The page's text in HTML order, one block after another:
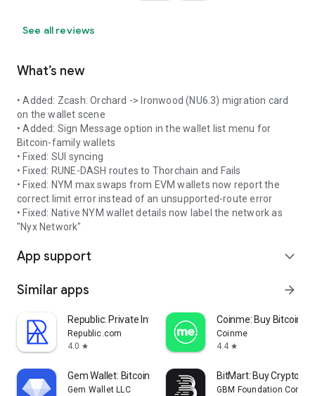
See all reviews
What’s new
• Added: Zcash: Orchard -> Ironwood (NU6.3) migration card
on the wallet scene
• Added: Sign Message option in the wallet list menu for
Bitcoin-family wallets
• Fixed: SUI syncing
• Fixed: RUNE-DASH routes to Thorchain and Fails
• Fixed: NYM max swaps from EVM wallets now report the
correct limit error instead of an unsupported-route error
• Fixed: Native NYM wallet details now label the network as
"Nyx Network"
App support expand_more
Similar apps arrow_forward
Republic: Private Investing
Republic.com
4.0 star
Coinme: Buy Bitcoin &
Coinme
4.4 star
Gem Wallet: Bitcoin, USDT, BNB
Gem Wallet LLC
BitMart: Buy Crypto &
GBM Foundation